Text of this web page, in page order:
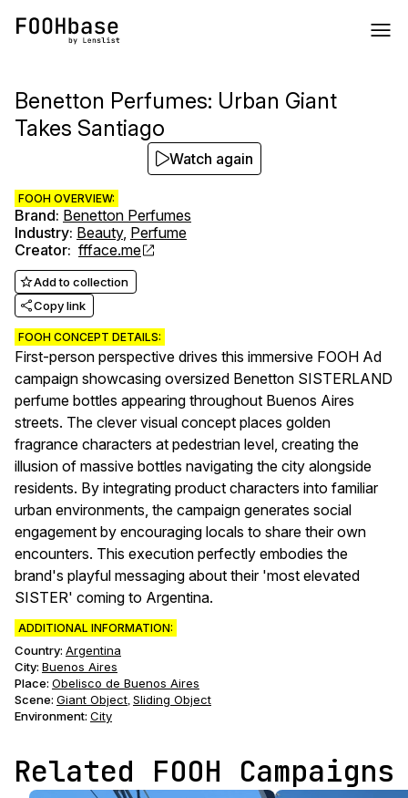
Benetton Perfumes: Urban Giant
Takes Santiago
FOOH OVERVIEW:
Brand: Benetton Perfumes
Industry: Beauty, Perfume
Creator: ffface.me
Add to collection
Copy link
FOOH CONCEPT DETAILS:
First-person perspective drives this immersive FOOH Ad
campaign showcasing oversized Benetton SISTERLAND
perfume bottles appearing throughout Buenos Aires
streets. The clever visual concept places golden
fragrance characters at pedestrian level, creating the
illusion of massive bottles navigating the city alongside
residents. By integrating product characters into familiar
urban environments, the campaign generates social
engagement by encouraging locals to share their own
encounters. This execution perfectly embodies the
brand's playful messaging about their 'most elevated
SISTER' coming to Argentina.
ADDITIONAL INFORMATION:
Country: Argentina
City: Buenos Aires
Place: Obelisco de Buenos Aires
Scene: Giant Object, Sliding Object
Environment: City
Watch again
Related FOOH Campaigns